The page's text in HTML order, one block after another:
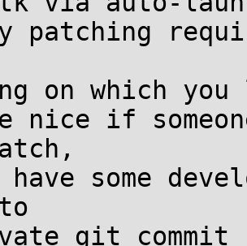
patching
on which
nice if
some
git commit